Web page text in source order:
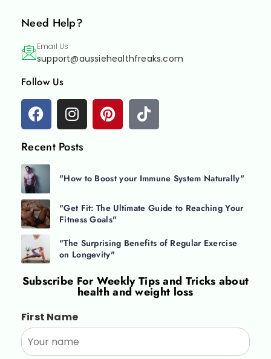
Need Help?
Email Us
support@aussiehealthfreaks.com
Follow Us
Recent Posts
"How to Boost your Immune System Naturally"
"Get Fit: The Ultimate Guide to Reaching Your
Fitness Goals"
"The Surprising Benefits of Regular Exercise
on Longevity"
Subscribe ForWeekly Tips and Tricks about
health and weight loss
First Name